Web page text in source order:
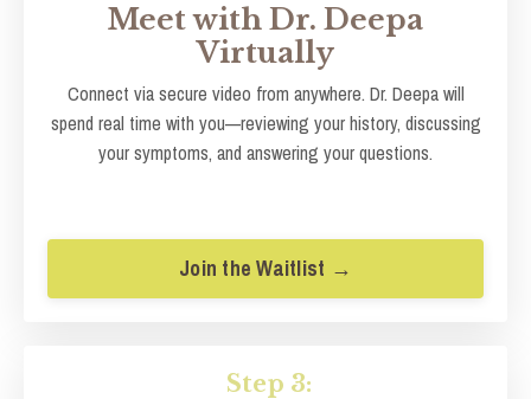
Meet with Dr. Deepa
Virtually
Connect via secure video from anywhere. Dr. Deepa will
spend real time with you—reviewing your history, discussing
your symptoms, and answering your questions.
Join the Waitlist →
Step 3: